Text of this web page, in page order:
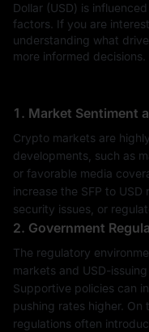
Dollar (USD) is
factors. If you are
understanding what
more informed decisions.
1. Market Sentiment
Crypto markets are
developments, such as
or favorable media
increase the SFP to
security issues, or
2. Government
The regulatory
markets and USD-
Supportive policies can
pushing rates higher.
regulations often